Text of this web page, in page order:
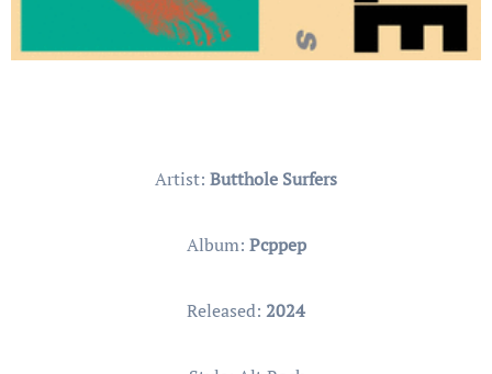
Artist: Butthole Surfers
Album: Pcppep
Released: 2024